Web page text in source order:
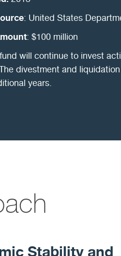
: United States
: $100 million
will continue to invest
divestment and
years.
Stability and